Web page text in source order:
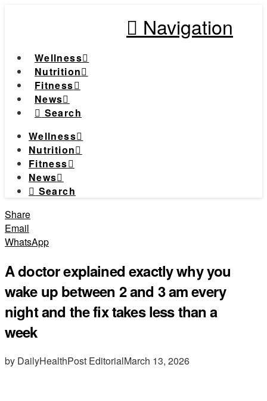
Navigation
Wellness
Nutrition
Fitness
News
Search
Wellness
Nutrition
Fitness
News
Search
Share
Email
WhatsApp
A doctor explained exactly why you
wake up between 2 and 3 am every
night and the fix takes less than a
week
by DailyHealthPost EditorialMarch 13, 2026